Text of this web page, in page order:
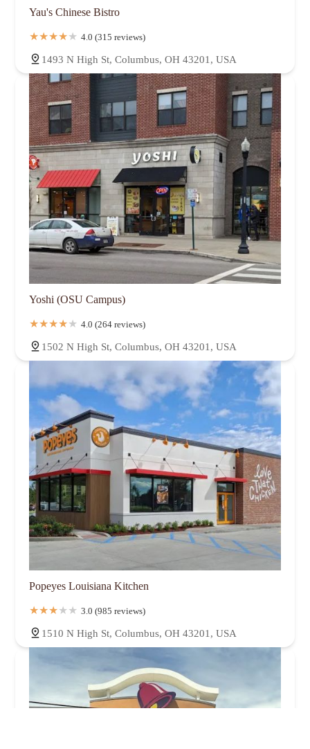
Yau's Chinese Bistro
4.0 (315 reviews)
1493 N High St, Columbus, OH 43201, USA
Yoshi (OSU Campus)
4.0 (264 reviews)
1502 N High St, Columbus, OH 43201, USA
Popeyes Louisiana Kitchen
3.0 (985 reviews)
1510 N High St, Columbus, OH 43201, USA